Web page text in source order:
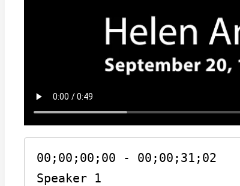
00;00;00;00 - 00;00;31;02
Speaker 1